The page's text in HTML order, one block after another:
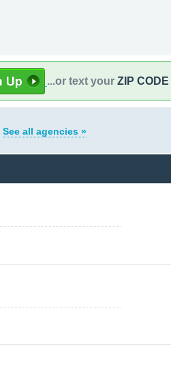
...or text your ZIP CODE
See all agencies »